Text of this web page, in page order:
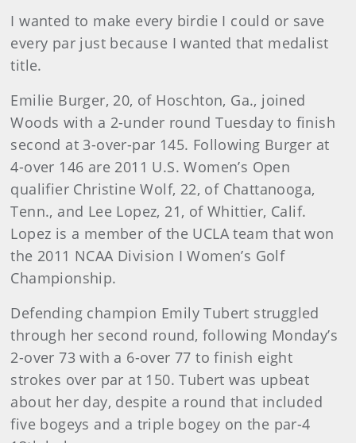
I wanted to make every birdie I could or save
every par just because I wanted that medalist
title.
Emilie Burger, 20, of Hoschton, Ga., joined
Woods with a 2-under round Tuesday to finish
second at 3-over-par 145. Following Burger at
4-over 146 are 2011 U.S. Women’s Open
qualifier Christine Wolf, 22, of Chattanooga,
Tenn., and Lee Lopez, 21, of Whittier, Calif.
Lopez is a member of the UCLA team that won
the 2011 NCAA Division I Women’s Golf
Championship.
Defending champion Emily Tubert struggled
through her second round, following Monday’s
2-over 73 with a 6-over 77 to finish eight
strokes over par at 150. Tubert was upbeat
about her day, despite a round that included
five bogeys and a triple bogey on the par-4